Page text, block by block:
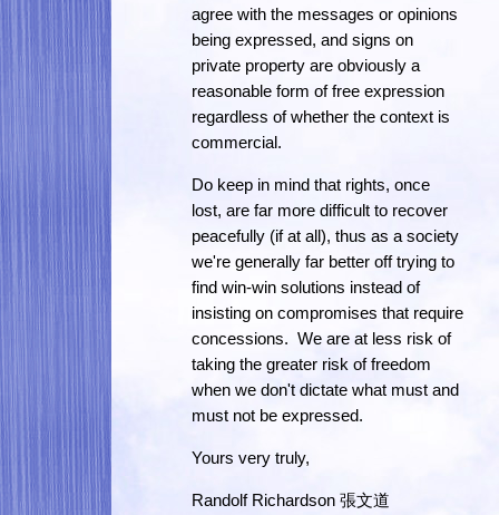
agree with the messages or opinions
being expressed, and signs on
private property are obviously a
reasonable form of free expression
regardless of whether the context is
commercial.
Do keep in mind that rights, once
lost, are far more difficult to recover
peacefully (if at all), thus as a society
we're generally far better off trying to
find win-win solutions instead of
insisting on compromises that require
concessions. We are at less risk of
taking the greater risk of freedom
when we don't dictate what must and
must not be expressed.
Yours very truly,
Randolf Richardson 張文道